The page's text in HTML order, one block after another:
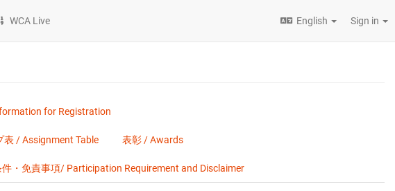
WCA Live English Sign in
for Registration
表 / Assignment Table 表彰 / Awards
・免責事項/ Participation Requirement and Disclaimer